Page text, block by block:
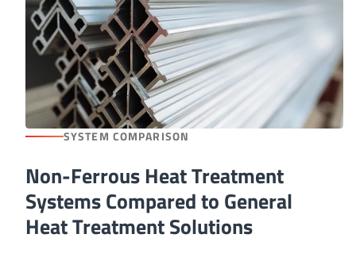
SYSTEM COMPARISON
Non-Ferrous Heat Treatment
Systems Compared to General
Heat Treatment Solutions